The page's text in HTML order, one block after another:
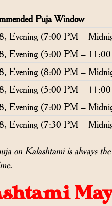
Puja Window
8, Evening (7:00 PM –
8, Evening (5:00 PM –
8, Evening (8:00 PM –
8, Evening (5:00 PM –
8, Evening (7:00 PM –
8, Evening (7:30 PM –
on Kalashtami is always
May